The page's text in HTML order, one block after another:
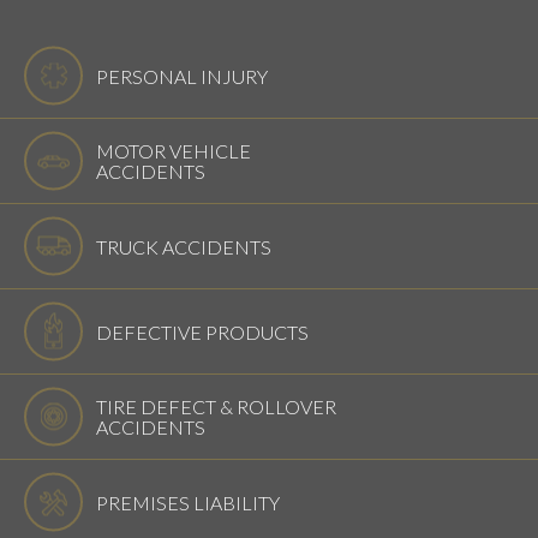
PERSONAL INJURY
MOTOR VEHICLE
ACCIDENTS
TRUCK ACCIDENTS
DEFECTIVE PRODUCTS
TIRE DEFECT & ROLLOVER
ACCIDENTS
PREMISES LIABILITY